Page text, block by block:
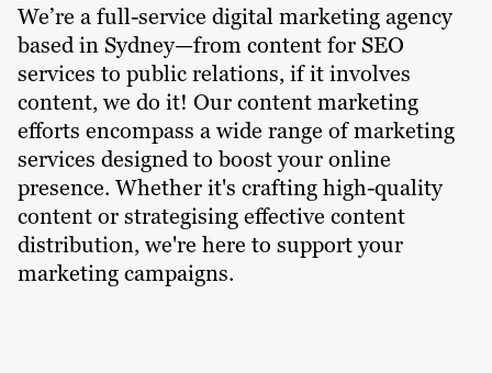
We’re a full-service digital marketing agency
based in Sydney—from content for SEO
services to public relations, if it involves
content, we do it! Our content marketing
efforts encompass a wide range of marketing
services designed to boost your online
presence. Whether it's crafting high-quality
content or strategising effective content
distribution, we're here to support your
marketing campaigns.